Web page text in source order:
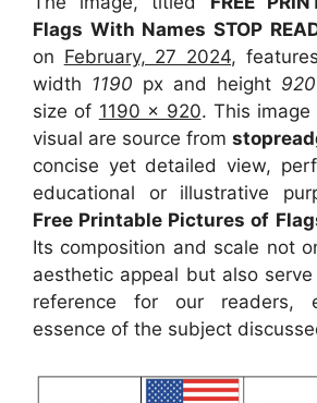
Flags With Names STOP
on February, 27 2024,
width 1190 px and height 920
size of 1190 x 920. This
visual are source from
concise yet detailed view,
educational or illustrative
Free Printable Pictures of
Its composition and scale not
aesthetic appeal but also
reference for our readers,
essence of the subject